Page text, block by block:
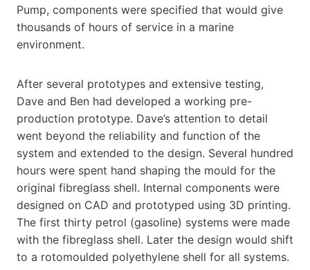
Pump, components were specified that would give
thousands of hours of service in a marine
environment.
After several prototypes and extensive testing,
Dave and Ben had developed a working pre-
production prototype. Dave’s attention to detail
went beyond the reliability and function of the
system and extended to the design. Several hundred
hours were spent hand shaping the mould for the
original fibreglass shell. Internal components were
designed on CAD and prototyped using 3D printing.
The first thirty petrol (gasoline) systems were made
with the fibreglass shell. Later the design would shift
to a rotomoulded polyethylene shell for all systems.